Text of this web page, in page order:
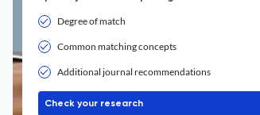
Degree of match
Common matching concepts
Additional journal recommendations
Check your research